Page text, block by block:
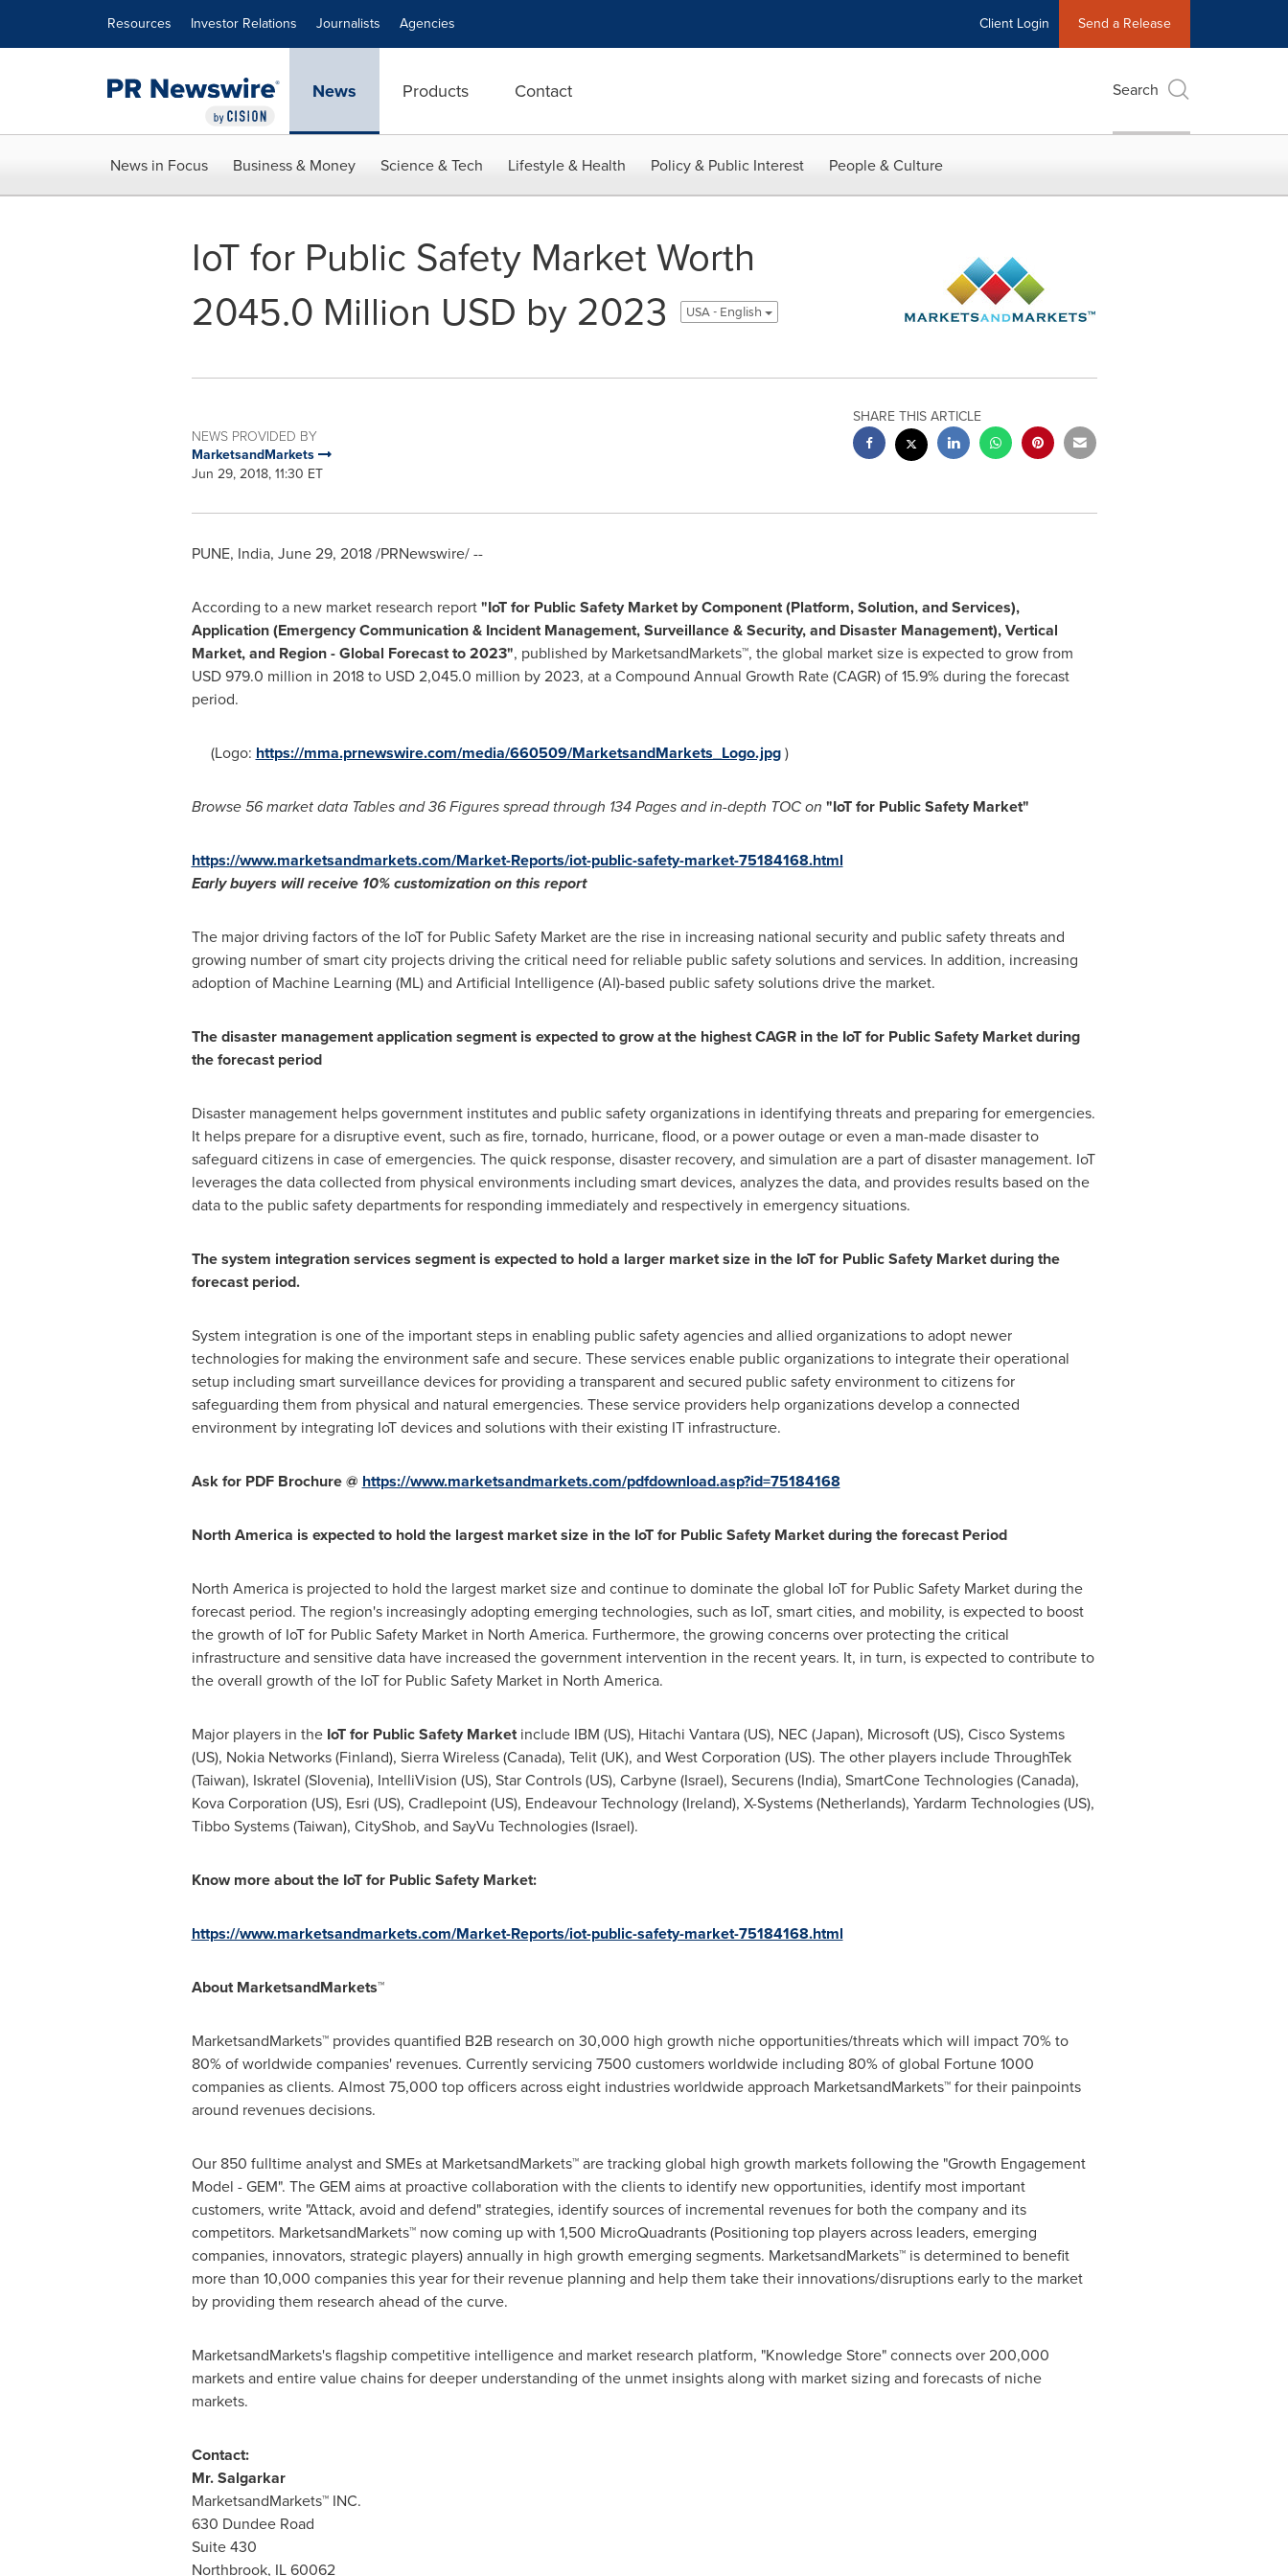
Resources Investor Relations Journalists Agencies Client Login Send a Release
News Products Contact Search
News in Focus Business & Money Science & Tech Lifestyle & Health Policy & Public Interest People & Culture
IoT for Public Safety Market Worth
2045.0 Million USD by 2023
USA - English
NEWS PROVIDED BY
MarketsandMarkets
Jun 29, 2018, 11:30 ET
SHARE THIS ARTICLE
PUNE, India, June 29, 2018/PRNewswire/ --
According to a new market research report"IoT for Public Safety Marketby Component (Platform, Solution, and Services),
Application (Emergency Communication & Incident Management, Surveillance & Security, and Disaster Management), Vertical
Market, and Region - Global Forecast to 2023", published by MarketsandMarkets™, the global market size is expected to grow from
USD 979.0 million in 2018 to USD 2,045.0 million by 2023, at a Compound Annual Growth Rate (CAGR) of 15.9% during the forecast
period.
(Logo: https://mma.prnewswire.com/media/660509/MarketsandMarkets_Logo.jpg)
Browse 56 market data Tables and36 Figures spread through 134 Pages and in-depth TOC on "IoT for Public Safety Market"
https://www.marketsandmarkets.com/Market-Reports/iot-public-safety-market-75184168.html
Early buyers will receive 10% customization onthis report
The major driving factors of the IoT for Public Safety Market are the rise in increasing national security and public safety threats and
growing number of smart city projects driving the critical need for reliable public safety solutions and services. In addition, increasing
adoption of Machine Learning (ML) and Artificial Intelligence (AI)-based public safety solutions drive the market.
The disaster management application segment is expected to grow at the highest CAGR in the IoT for Public Safety Marketduring
the forecast period
Disaster management helps government institutes and public safety organizations in identifying threats and preparing for emergencies.
It helps prepare for a disruptive event, such as fire, tornado, hurricane, flood, or a power outage or even a man-made disaster to
safeguard citizens in case of emergencies. The quick response, disaster recovery, and simulation are a part of disaster management. IoT
leverages the data collected from physical environments including smart devices, analyzes the data, and provides results based on the
data to the public safety departments for responding immediately and respectively in emergency situations.
The system integration services segment is expected to hold a larger market size in the IoT for Public Safety Marketduring the
forecast period.
System integration is one of the important steps in enabling public safety agencies and allied organizations to adopt newer
technologies for making the environment safe and secure. These services enable public organizations to integrate their operational
setup including smart surveillance devices for providing a transparent and secured public safety environment to citizens for
safeguarding them from physical and natural emergencies. These service providers help organizations develop a connected
environment by integrating IoT devices and solutions with their existing IT infrastructure.
Ask for PDF Brochure @ https://www.marketsandmarkets.com/pdfdownload.asp?id=75184168
North America is expected to hold the largest market size in the IoT for Public Safety Marketduring the forecast Period
North Americais projected to hold the largest market size and continue to dominate the global IoT for Public Safety Market during the
forecast period. The region's increasingly adopting emerging technologies, such as IoT, smart cities, and mobility, is expected to boost
the growth of IoT for Public Safety Market in North America. Furthermore, the growing concerns over protecting the critical
infrastructure and sensitive data have increased the government intervention in the recent years. It, in turn, is expected to contribute to
the overall growth of the IoT for Public Safety Market in North America.
Major players in the IoT for Public SafetyMarketinclude IBM (US), Hitachi Vantara (US), NEC (Japan), Microsoft (US), Cisco Systems
(US), Nokia Networks (Finland), Sierra Wireless (Canada), Telit (UK), and West Corporation (US). The other players include ThroughTek
(Taiwan), Iskratel (Slovenia), IntelliVision (US), Star Controls (US), Carbyne (Israel), Securens (India), SmartCone Technologies (Canada),
Kova Corporation (US), Esri (US), Cradlepoint (US), Endeavour Technology (Ireland), X-Systems (Netherlands), Yardarm Technologies (US),
Tibbo Systems (Taiwan), CityShob, and SayVu Technologies (Israel).
Know more about the IoT for Public Safety Market:
https://www.marketsandmarkets.com/Market-Reports/iot-public-safety-market-75184168.html
About MarketsandMarkets™
MarketsandMarkets™ provides quantified B2B research on 30,000 high growth niche opportunities/threats which will impact 70% to
80% of worldwide companies' revenues. Currently servicing 7500 customers worldwide including 80% of global Fortune 1000
companies as clients. Almost 75,000 top officers across eight industries worldwide approach MarketsandMarkets™ for their painpoints
around revenues decisions.
Our 850 fulltime analyst and SMEs at MarketsandMarkets™ are tracking global high growth markets following the "Growth Engagement
Model - GEM". The GEM aims at proactive collaboration with the clients to identify new opportunities, identify most important
customers, write "Attack, avoid and defend" strategies, identify sources of incremental revenues for both the company and its
competitors. MarketsandMarkets™ now coming up with 1,500 MicroQuadrants (Positioning top players across leaders, emerging
companies, innovators, strategic players) annually in high growth emerging segments. MarketsandMarkets™ is determined to benefit
more than 10,000 companies this year for their revenue planning and help them take their innovations/disruptions early to the market
by providing them research ahead of the curve.
MarketsandMarkets's flagship competitive intelligence and market research platform, "Knowledge Store" connects over 200,000
markets and entire value chains for deeper understanding of the unmet insights along with market sizing and forecasts of niche
markets.
Contact:
Mr. Salgarkar
MarketsandMarkets™ INC.
630 Dundee Road
Suite 430
Northbrook, IL60062